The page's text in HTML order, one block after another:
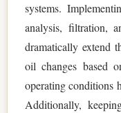
systems.
analysis, filtration,
dramatically extend
oil changes based
operating conditions
Additionally,